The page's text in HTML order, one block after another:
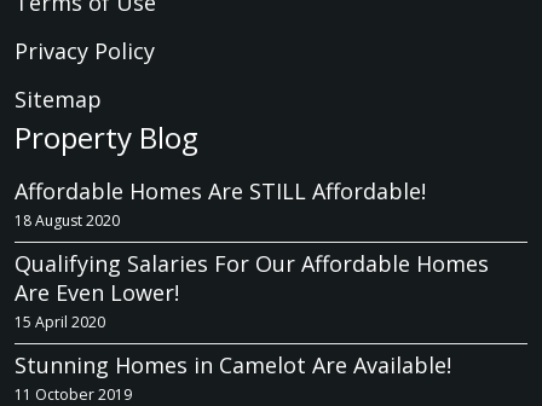
Privacy Policy
Sitemap
Property Blog
Affordable Homes Are STILL Affordable!
18 August 2020
Qualifying Salaries For Our Affordable Homes
Are Even Lower!
15 April 2020
Stunning Homes in Camelot Are Available!
11 October 2019